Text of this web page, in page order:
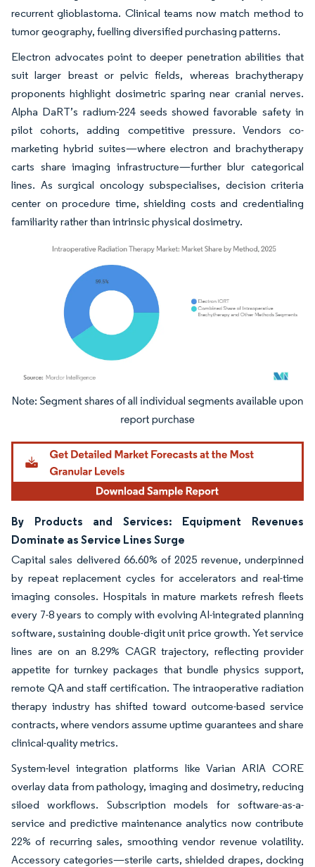
recurrent glioblastoma. Clinical teams now match method to
tumor geography, fuelling diversified purchasing patterns.
Electron advocates point to deeper penetration abilities that
suit larger breast or pelvic fields, whereas brachytherapy
proponents highlight dosimetric sparing near cranial nerves.
Alpha DaRT’s radium-224 seeds showed favorable safety in
pilot cohorts, adding competitive pressure. Vendors co-
marketing hybrid suites—where electron and brachytherapy
carts share imaging infrastructure—further blur categorical
lines. As surgical oncology subspecialises, decision criteria
center on procedure time, shielding costs and credentialing
familiarity rather than intrinsic physical dosimetry.
Image © Mordor Intelligence. Reuse requires attribution under CC BY 4.0.
By Products and Services: Equipment Revenues
Dominate as Service Lines Surge
Capital sales delivered 66.60% of 2025 revenue, underpinned
by repeat replacement cycles for accelerators and real-time
imaging consoles. Hospitals in mature markets refresh fleets
every 7-8 years to comply with evolving AI-integrated planning
software, sustaining double-digit unit price growth. Yet service
lines are on an 8.29% CAGR trajectory, reflecting provider
appetite for turnkey packages that bundle physics support,
remote QA and staff certification. The intraoperative radiation
therapy industry has shifted toward outcome-based service
contracts, where vendors assume uptime guarantees and share
clinical-quality metrics.
System-level integration platforms like Varian ARIA CORE
overlay data from pathology, imaging and dosimetry, reducing
siloed workflows. Subscription models for software-as-a-
service and predictive maintenance analytics now contribute
22% of recurring sales, smoothing vendor revenue volatility.
Accessory categories—sterile carts, shielded drapes, docking